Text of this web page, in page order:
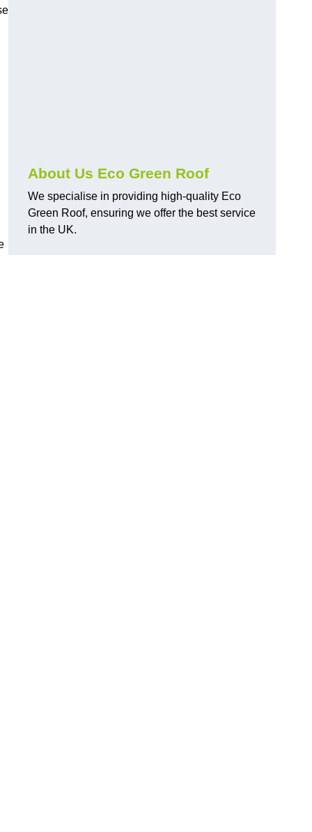
About Us Eco Green Roof
We specialise in providing high-quality Eco
Green Roof, ensuring we offer the best service
in the UK.